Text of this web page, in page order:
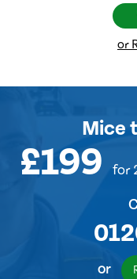
or
Mice
£199 for
or